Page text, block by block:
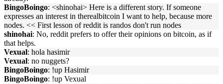
BingoBoingo: <shinohai> Here is a different story. If someone
expresses an interest in therealbitcoin I want to help, because more
nodes. << First lesson of reddit is randos don't run nodes
shinohai: No, reddit prefers to offer their opinions on bitcoin, as if
that helps.
Vexual: hola hasimir
Vexual: no nuggets?
BingoBoingo: !up Hasimir
BingoBoingo: !up Vexual